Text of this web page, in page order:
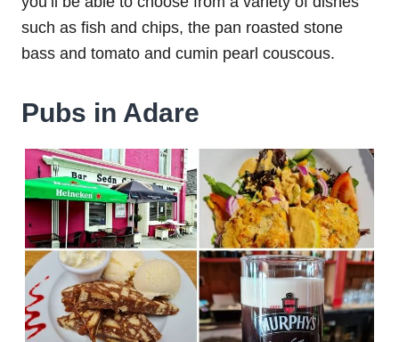
such as fish and chips, the pan roasted stone
bass and tomato and cumin pearl couscous.
Pubs in Adare